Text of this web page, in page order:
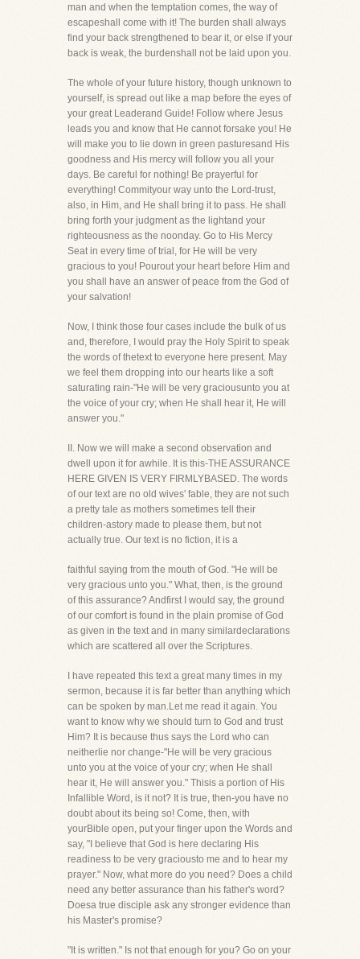
man and when the temptation comes, the way of
escapeshall come with it! The burden shall always
find your back strengthened to bear it, or else if your
back is weak, the burdenshall not be laid upon you.
The whole of your future history, though unknown to
yourself, is spread out like a map before the eyes of
your great Leaderand Guide! Follow where Jesus
leads you and know that He cannot forsake you! He
will make you to lie down in green pasturesand His
goodness and His mercy will follow you all your
days. Be careful for nothing! Be prayerful for
everything! Commityour way unto the Lord-trust,
also, in Him, and He shall bring it to pass. He shall
bring forth your judgment as the lightand your
righteousness as the noonday. Go to His Mercy
Seat in every time of trial, for He will be very
gracious to you! Pourout your heart before Him and
you shall have an answer of peace from the God of
your salvation!
Now, I think those four cases include the bulk of us
and, therefore, I would pray the Holy Spirit to speak
the words of thetext to everyone here present. May
we feel them dropping into our hearts like a soft
saturating rain-"He will be very graciousunto you at
the voice of your cry; when He shall hear it, He will
answer you."
II. Now we will make a second observation and
dwell upon it for awhile. It is this-THE ASSURANCE
HERE GIVEN IS VERY FIRMLYBASED. The words
of our text are no old wives' fable, they are not such
a pretty tale as mothers sometimes tell their
children-astory made to please them, but not
actually true. Our text is no fiction, it is a
faithful saying from the mouth of God. "He will be
very gracious unto you." What, then, is the ground
of this assurance? Andfirst I would say, the ground
of our comfort is found in the plain promise of God
as given in the text and in many similardeclarations
which are scattered all over the Scriptures.
I have repeated this text a great many times in my
sermon, because it is far better than anything which
can be spoken by man.Let me read it again. You
want to know why we should turn to God and trust
Him? It is because thus says the Lord who can
neitherlie nor change-"He will be very gracious
unto you at the voice of your cry; when He shall
hear it, He will answer you." Thisis a portion of His
Infallible Word, is it not? It is true, then-you have no
doubt about its being so! Come, then, with
yourBible open, put your finger upon the Words and
say, "I believe that God is here declaring His
readiness to be very graciousto me and to hear my
prayer." Now, what more do you need? Does a child
need any better assurance than his father's word?
Doesa true disciple ask any stronger evidence than
his Master's promise?
"It is written." Is not that enough for you? Go on your